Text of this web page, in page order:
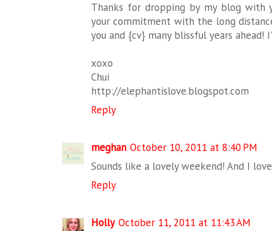
Thanks for dropping by my blog with
your commitment with the long
you and {cv} many blissful years
xoxo
Chui
http://elephantislove.blogspot.com
Reply
meghan October 10, 2011 at 8:40 PM
Sounds like a lovely weekend! And I
Reply
Holly October 11, 2011 at 11:43 AM